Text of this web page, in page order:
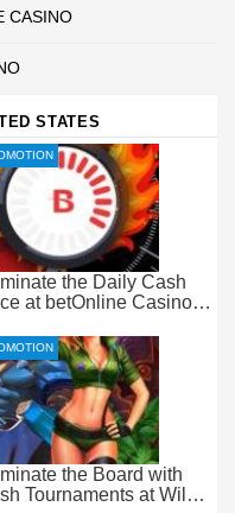
CASINO
STATES
the Daily Cash
at betOnline Casino
the Board with
Tournaments at Wild